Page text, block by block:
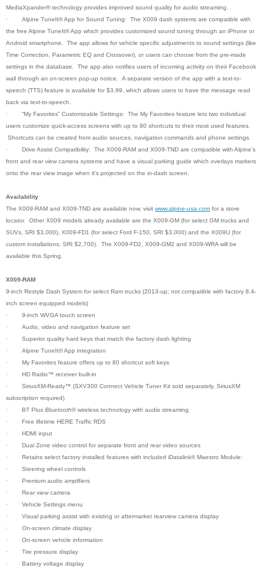
MediaXpander® technology provides improved sound quality for audio streaming.
· Alpine TuneIt® App for Sound Tuning: The X009 dash systems are compatible with
the free Alpine TuneIt® App which provides customized sound tuning through an iPhone or
Android smartphone. The app allows for vehicle specific adjustments to sound settings (like
Time Correction, Parametric EQ and Crossover), or users can choose from the pre-made
settings in the database. The app also notifies users of incoming activity on their Facebook
wall through an on-screen pop-up notice. A separate version of the app with a text-to-
speech (TTS) feature is available for $3.99, which allows users to have the message read
back via text-to-speech.
· “My Favorites” Customizable Settings: The My Favorites feature lets two individual
users customize quick-access screens with up to 80 shortcuts to their most used features.
Shortcuts can be created from audio sources, navigation commands and phone settings.
· Drive Assist Compatibility: The X009-RAM and X009-TND are compatible with Alpine’s
front and rear view camera systems and have a visual parking guide which overlays markers
onto the rear view image when it’s projected on the in-dash screen.
Availability
The X009-RAM and X009-TND are available now, visit www.alpine-usa.com for a store
locator. Other X009 models already available are the X009-GM (for select GM trucks and
SUVs, SRI $3,000), X009-FD1 (for select Ford F-150, SRI $3,000) and the X009U (for
custom installations, SRI $2,700). The X009-FD2, X009-GM2 and X009-WRA will be
available this Spring.
X009-RAM
9-inch Restyle Dash System for select Ram trucks (2013-up; not compatible with factory 8.4-
inch screen equipped models)
· 9-inch WVGA touch screen
· Audio, video and navigation feature set
· Superior quality hard keys that match the factory dash lighting
· Alpine TuneIt®App integration
· My Favorites feature offers up to 80 shortcut soft keys
· HD Radio™ receiver built-in
· SiriusXM-Ready™ (SXV300 Connect Vehicle Tuner Kit sold separately, SiriusXM
subscription required)
· BT Plus Bluetooth® wireless technology with audio streaming
· Free lifetime HERE Traffic RDS
· HDMI input
· Dual Zone video control for separate front and rear video sources
· Retains select factory installed features with included iDatalink® Maestro Module:
· Steering wheel controls
· Premium audio amplifiers
· Rear view camera
· Vehicle Settings menu
· Visual parking assist with existing or aftermarket rearview camera display
· On-screen climate display
· On-screen vehicle information
· Tire pressure display
· Battery voltage display